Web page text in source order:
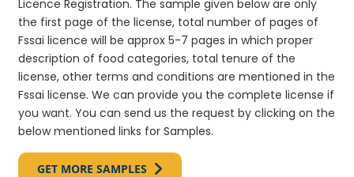
Licence Registration. The sample given below are only
the first page of the license, total number of pages of
Fssai licence will be approx 5-7 pages in which proper
description of food categories, total tenure of the
license, other terms and conditions are mentioned in the
Fssai license. We can provide you the complete license if
you want. You can send us the request by clicking on the
below mentioned links for Samples.
GET MORE SAMPLES